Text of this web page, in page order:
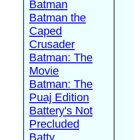
Batman
Batman the
Caped
Crusader
Batman: The
Movie
Batman: The
Puaj Edition
Battery's Not
Precluded
Batty